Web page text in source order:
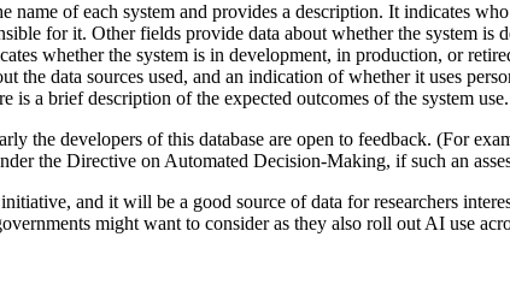
name of each system and provides a description. It indicates
for it. Other fields provide data about whether the system is
whether the system is in development, in production, or
the data sources used, and an indication of whether it uses
is a brief description of the expected outcomes of the system use.
the developers of this database are open to feedback. (For
the Directive on Automated Decision-Making, if such an
and it will be a good source of data for researchers
might want to consider as they also roll out AI use